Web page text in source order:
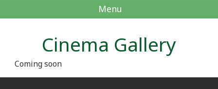
Menu
Cinema Gallery
Coming soon